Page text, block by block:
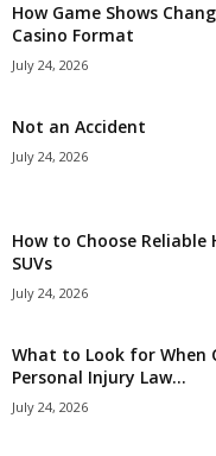
How Game Shows
Casino Format
July 24, 2026
Not an Accident
July 24, 2026
How to Choose
SUVs
July 24, 2026
What to Look for When
Personal Injury Law...
July 24, 2026